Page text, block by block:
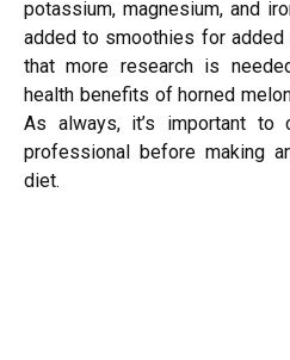
potassium, magnesium, and
added to smoothies for
that more research is
health benefits of horned
As always, it’s important to
professional before making
diet.